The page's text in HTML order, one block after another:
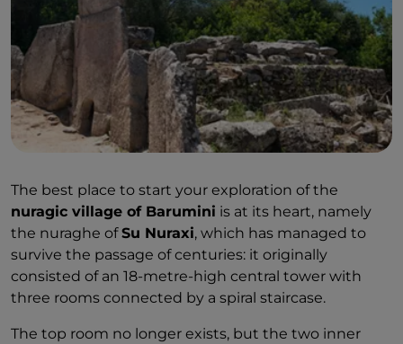
The best place to start your exploration of the
nuragic village of Barumini is at its heart, namely
the nuraghe ofSu Nuraxi, which has managed to
survive the passage of centuries: it originally
consisted of an 18-metre-high central tower with
three rooms connected by a spiral staircase.
The top room no longer exists, but the two inner